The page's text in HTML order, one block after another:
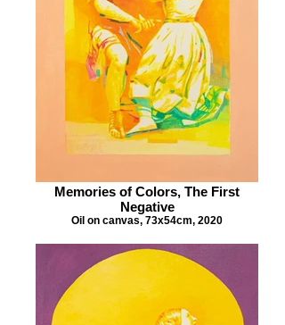
Memories of Colors, The First
Negative
Oil on canvas, 73x54cm, 2020